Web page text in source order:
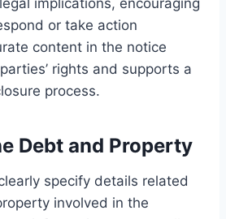
or take action
content in the notice
rights and supports a
process.
Debt and Property
specify details related
involved in the